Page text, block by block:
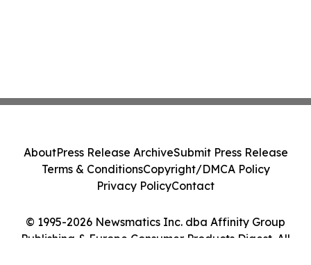
© 1995-2026 Newsmatics Inc. dba Affinity Group
Publishing & Europe Consumer Products Digest. All
AboutPress Release ArchiveSubmit Press Release
Terms & ConditionsCopyright/DMCA Policy
Privacy PolicyContact